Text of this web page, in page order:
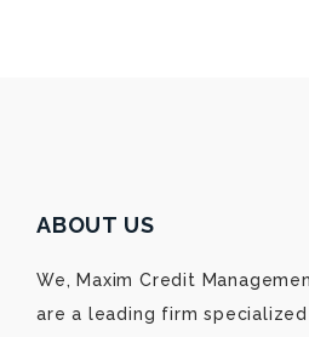
ABOUT US
We, Maxim Credit
are a leading firm specialized